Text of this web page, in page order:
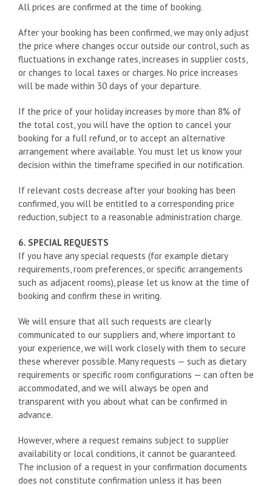
All prices are confirmed at the time of booking.
After your booking has been confirmed, we may only adjust
the price where changes occur outside our control, such as
fluctuations in exchange rates, increases in supplier costs,
or changes to local taxes or charges. No price increases
will be made within 30 days of your departure.
If the price of your holiday increases by more than 8% of
the total cost, you will have the option to cancel your
booking for a full refund, or to accept an alternative
arrangement where available. You must let us know your
decision within the timeframe specified in our notification.
If relevant costs decrease after your booking has been
confirmed, you will be entitled to a corresponding price
reduction, subject to a reasonable administration charge.
6. SPECIAL REQUESTS
If you have any special requests (for example dietary
requirements, room preferences, or specific arrangements
such as adjacent rooms), please let us know at the time of
booking and confirm these in writing.
We will ensure that all such requests are clearly
communicated to our suppliers and, where important to
your experience, we will work closely with them to secure
these wherever possible. Many requests — such as dietary
requirements or specific room configurations — can often be
accommodated, and we will always be open and
transparent with you about what can be confirmed in
advance.
However, where a request remains subject to supplier
availability or local conditions, it cannot be guaranteed.
The inclusion of a request in your confirmation documents
does not constitute confirmation unless it has been